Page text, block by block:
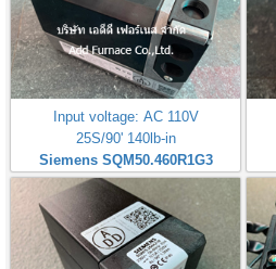
Input voltage: AC 110V
25S/90' 140lb-in
Siemens SQM50.460R1G3